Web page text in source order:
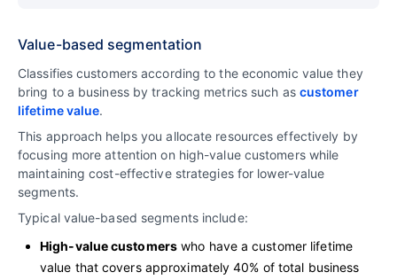
Value-based segmentation
Classifies customers according to the economic value they
bring to a business by tracking metrics such as customer
lifetime value.
This approach helps you allocate resources effectively by
focusing more attention on high-value customers while
maintaining cost-effective strategies for lower-value
segments.
Typical value-based segments include:
High-value customers who have a customer lifetime
value that covers approximately 40% of total business